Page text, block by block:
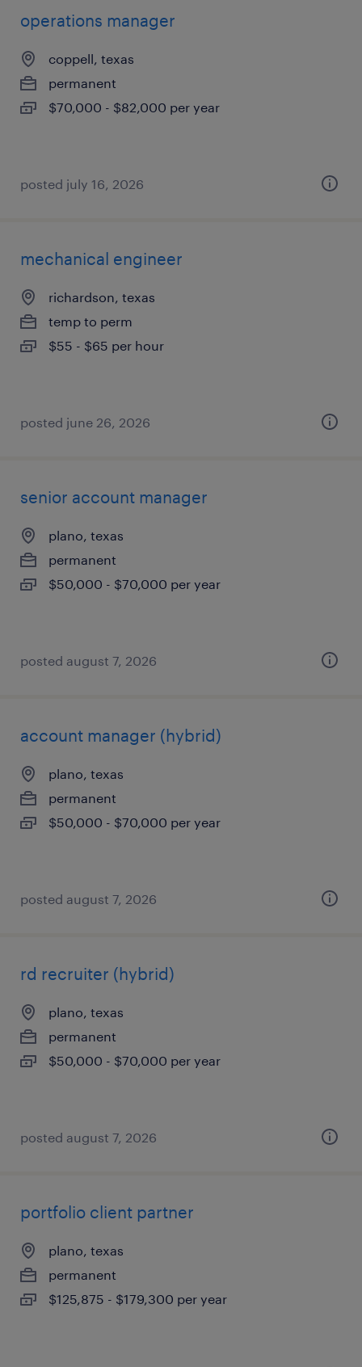
operations manager
coppell, texas
permanent
$70,000 - $82,000 per year
posted july 16, 2026
mechanical engineer
richardson, texas
temp to perm
$55 - $65 per hour
posted june 26, 2026
senior account manager
plano, texas
permanent
$50,000 - $70,000 per year
posted august 7, 2026
account manager (hybrid)
plano, texas
permanent
$50,000 - $70,000 per year
posted august 7, 2026
rd recruiter (hybrid)
plano, texas
permanent
$50,000 - $70,000 per year
posted august 7, 2026
portfolio client partner
plano, texas
permanent
$125,875 - $179,300 per year